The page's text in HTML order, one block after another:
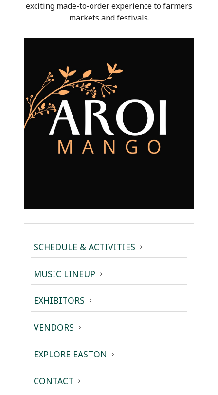
exciting made-to-order experience to farmers
markets and festivals.
SCHEDULE & ACTIVITIES
MUSIC LINEUP
EXHIBITORS
VENDORS
EXPLORE EASTON
CONTACT